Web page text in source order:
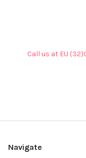
Call us at EU
Navigate